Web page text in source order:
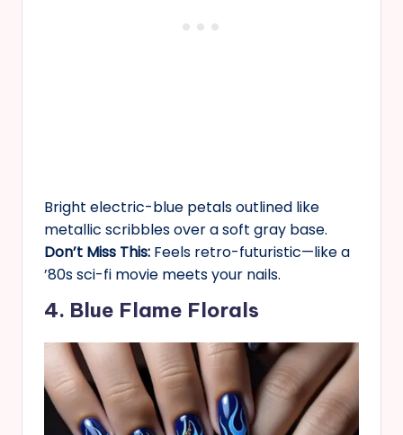
Bright electric-blue petals outlined like
metallic scribbles over a soft gray base.
Don’t Miss This: Feels retro-futuristic—like a
’80s sci-fi movie meets your nails.
4. Blue Flame Florals